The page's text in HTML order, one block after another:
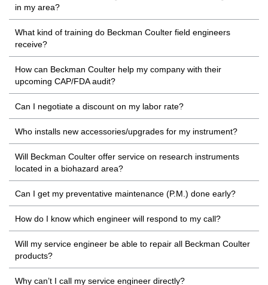
in my area?
What kind of training do Beckman Coulter field engineers
receive?
How can Beckman Coulter help my company with their
upcoming CAP/FDA audit?
Can I negotiate a discount on my labor rate?
Who installs new accessories/upgrades for my instrument?
Will Beckman Coulter offer service on research instruments
located in a biohazard area?
Can I get my preventative maintenance (P.M.) done early?
How do I know which engineer will respond to my call?
Will my service engineer be able to repair all Beckman Coulter
products?
Why can’t I call my service engineer directly?